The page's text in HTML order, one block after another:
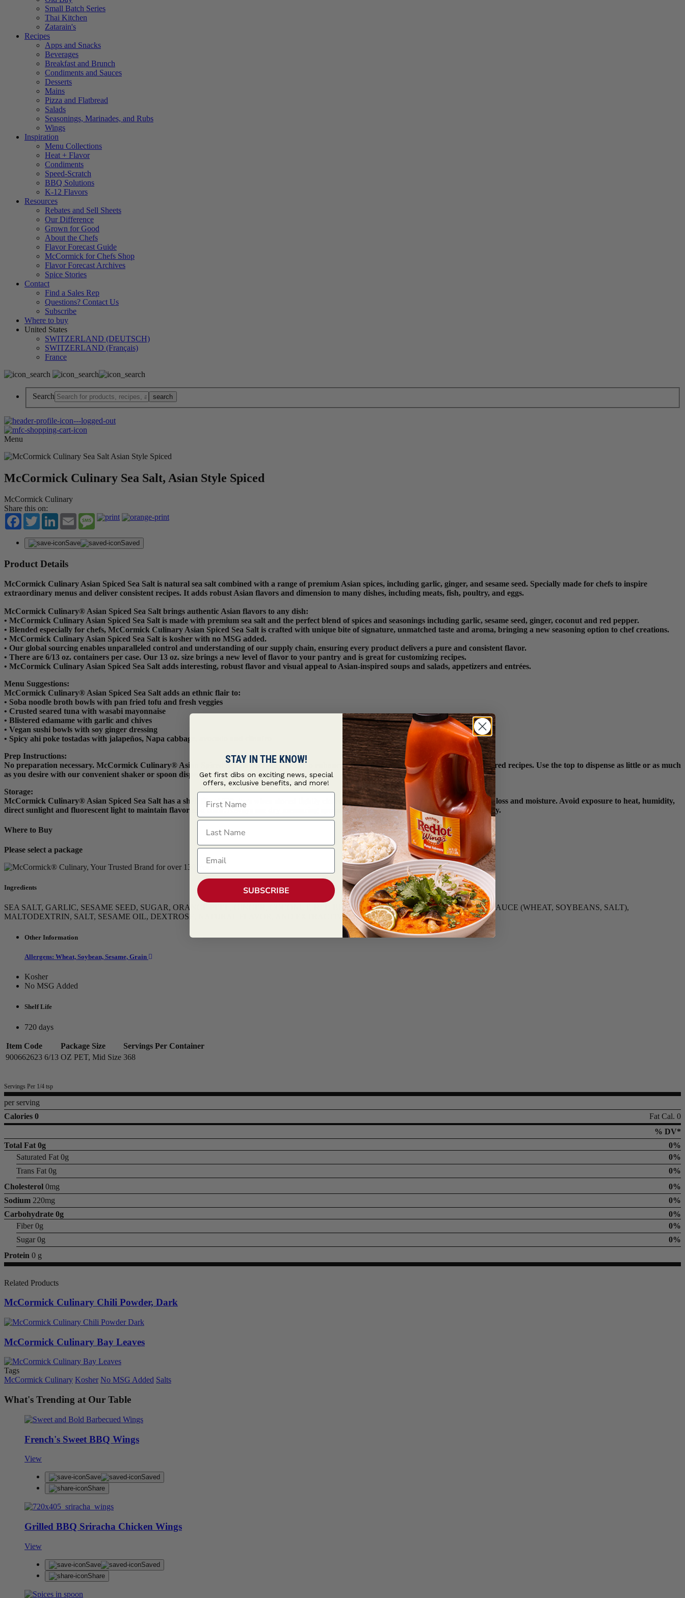
Small Batch Series
Thai Kitchen
Zatarain's
Recipes
Apps and Snacks
Beverages
Breakfast and Brunch
Condiments and Sauces
Desserts
Mains
Pizza and Flatbread
Salads
Seasonings, Marinades, and Rubs
Wings
Inspiration
Menu Collections
Heat + Flavor
Condiments
Speed-Scratch
BBQ Solutions
K-12 Flavors
Resources
Rebates and Sell Sheets
Our Difference
Grown for Good
About the Chefs
Flavor Forecast Guide
McCormick for Chefs Shop
Flavor Forecast Archives
Spice Stories
Contact
Find a Sales Rep
Questions? Contact Us
Subscribe
Where to buy
United States
SWITZERLAND (DEUTSCH)
SWITZERLAND (Français)
France
Search
Menu
McCormick Culinary Sea Salt, Asian Style Spiced
McCormick Culinary
Share this on:
Facebook
TwitterLinkedInEmail Message
Save Saved
Product Details
McCormick Culinary Asian Spiced Sea Salt is natural sea salt combined with a range of premium Asian spices, including garlic, ginger, and sesame seed. Specially made for chefs to inspire
extraordinary menus and deliver consistent recipes. It adds robust Asian flavors and dimension to many dishes, including meats, fish, poultry, and eggs.
McCormick Culinary® Asian Spiced Sea Salt brings authentic Asian flavors to any dish:
• McCormick Culinary Asian Spiced Sea Salt is made with premium sea salt and the perfect blend of spices and seasonings including garlic, sesame seed, ginger, coconut and red pepper.
• Blended especially for chefs, McCormick Culinary Asian Spiced Sea Salt is crafted with unique bite of signature, unmatched taste and aroma, bringing a new seasoning option to chef creations.
• McCormick Culinary Asian Spiced Sea Salt is kosher with no MSG added.
• Our global sourcing enables unparalleled control and understanding of our supply chain, ensuring every product delivers a pure and consistent flavor.
• There are 6/13 oz. containers per case. Our 13 oz. size brings a new level of flavor to your pantry and is great for customizing recipes.
• McCormick Culinary Asian Spiced Sea Salt adds interesting, robust flavor and visual appeal to Asian-inspired soups and salads, appetizers and entrées.
Menu Suggestions:
McCormick Culinary® Asian Spiced Sea Salt adds an ethnic flair to:
• Soba noodle broth bowls with pan fried tofu and fresh veggies
• Crusted seared tuna with wasabi mayonnaise
• Blistered edamame with garlic and chives
• Vegan sushi bowls with soy ginger dressing
• Spicy ahi poke tostadas with jalapeños, Napa cabbage, avocado and cilantro
Prep Instructions:
No preparation necessary. McCormick Culinary® Asian Spiced Sea Salt is ready to use to enhance the flavor profile in a variety of ethnic-inspired recipes. Use the top to dispense as little or as much
as you desire with our convenient shaker or spoon dispensing options.
Storage:
McCormick Culinary® Asian Spiced Sea Salt has a shelf life of 720 days when stored tightly closed in a cool, dry place to protect against flavor loss and moisture. Avoid exposure to heat, humidity,
direct sunlight and fluorescent light to maintain flavor and color. Always use dry measuring spoons and cups to ensure optimal product integrity.
Where to Buy
Please select a package
Ingredients
SEA SALT, GARLIC, SESAME SEED, SUGAR, ORANGE PEEL, GINGER, COCONUT, RED BELL PEPPER, RED PEPPER, ONION, SOY SAUCE (WHEAT, SOYBEANS, SALT),
MALTODEXTRIN, SALT, SESAME OIL, DEXTROSE, NATURAL FLAVOR, AND EXTRACTIVES OF PAPRIKA.
Other Information
Allergens: Wheat, Soybean, Sesame, Grain
Kosher
No MSG Added
Shelf Life
720 days
Item Code Package Size
Servings Per Container
900662623 6/13 OZ PET, Mid Size 368
Servings Per 1/4 tsp
per serving
Calories 0
Fat Cal. 0
% DV*
Total Fat 0g
0%
Saturated Fat 0g
0%
Trans Fat 0g
0%
Cholesterol 0mg
0%
Sodium 220mg
0%
Carbohydrate 0g
0%
Fiber 0g
0%
Sugar 0g
0%
Protein 0 g
Related Products
McCormick Culinary Chili Powder, Dark
McCormick Culinary Bay Leaves
Tags
McCormick Culinary Kosher No MSG Added Salts
What's Trending at Our Table
French's Sweet BBQ Wings
View
Save
Saved
Share
Grilled BBQ Sriracha Chicken Wings
View
Save
Saved
Share
STAY IN THE KNOW!
Get first dibs on exciting news, special
offers, exclusive benefits, and more!
First Name
Last Name
Email
SUBSCRIBE